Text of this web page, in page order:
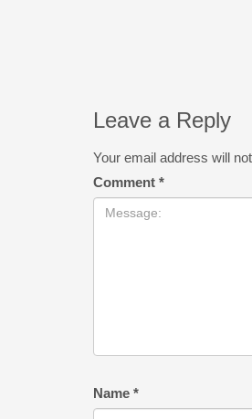
Leave a Reply
Your email address will
Comment *
Name *